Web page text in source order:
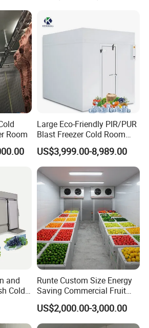
Room
Large Eco-Friendly PIR/PUR
Blast Freezer Cold Room
Cold Freezer Room Mobile
Cold Room Chambre Froide
with CE Certificate
US$3,999.00-8,989.00
and
Cold
Runte Custom Size Energy
Saving Commercial Fruit
and Vegetable Walk-in Cold
Storage Room and Chiller
Chamber Factory Price
US$2,000.00-3,000.00